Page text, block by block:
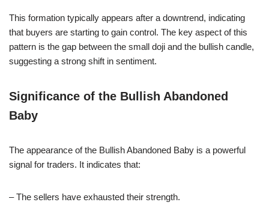
This formation typically appears after a downtrend, indicating
that buyers are starting to gain control. The key aspect of this
pattern is the gap between the small doji and the bullish candle,
suggesting a strong shift in sentiment.
Significance of the Bullish Abandoned
Baby
The appearance of the Bullish Abandoned Baby is a powerful
signal for traders. It indicates that:
– The sellers have exhausted their strength.